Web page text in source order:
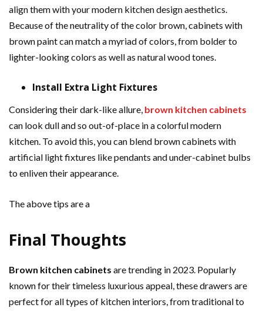
align them with your modern kitchen design aesthetics.
Because of the neutrality of the color brown, cabinets with
brown paint can match a myriad of colors, from bolder to
lighter-looking colors as well as natural wood tones.
Install Extra Light Fixtures
Considering their dark-like allure, brown kitchen cabinets
can look dull and so out-of-place in a colorful modern
kitchen. To avoid this, you can blend brown cabinets with
artificial light fixtures like pendants and under-cabinet bulbs
to enliven their appearance.
The above tips are a
Final Thoughts
Brown kitchen cabinets are trending in 2023. Popularly
known for their timeless luxurious appeal, these drawers are
perfect for all types of kitchen interiors, from traditional to